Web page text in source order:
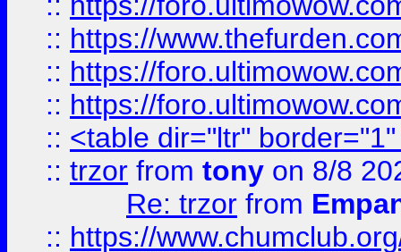
:: https://
:: https://
:: https://
:: <table dir="ltr"
:: trzor from tony on 8/8
Re: trzor from
:: https://